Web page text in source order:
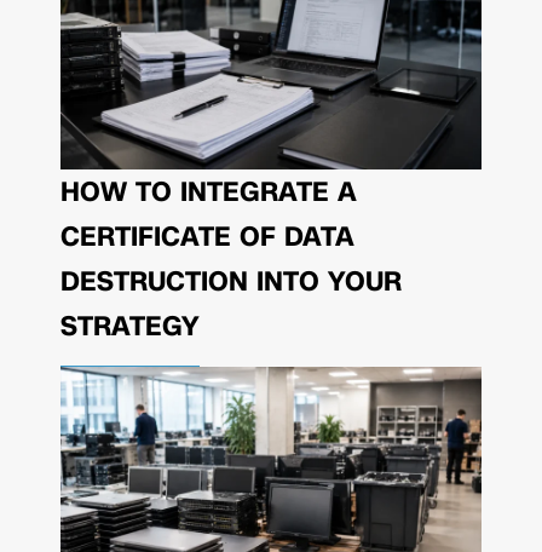
HOW TO INTEGRATE A
CERTIFICATE OF DATA
DESTRUCTION INTO YOUR
STRATEGY